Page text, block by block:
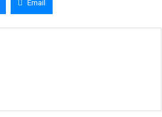
Email